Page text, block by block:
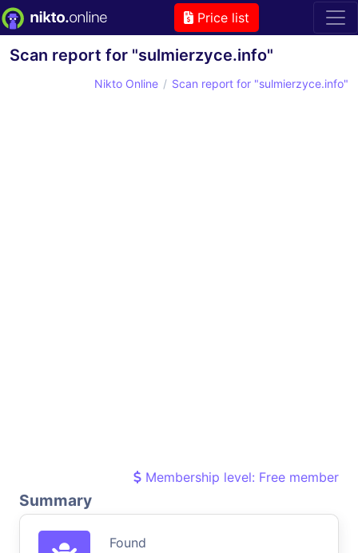
Price list
Scan report for "sulmierzyce.info"
Nikto Online Scan report for "sulmierzyce.info"
Membership level: Free member
Summary
Found